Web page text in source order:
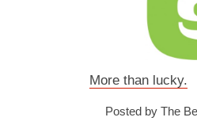
More than lucky.
Posted by The